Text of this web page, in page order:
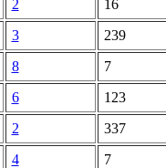
2
16
3
239
8
7
6
123
2
337
4
7